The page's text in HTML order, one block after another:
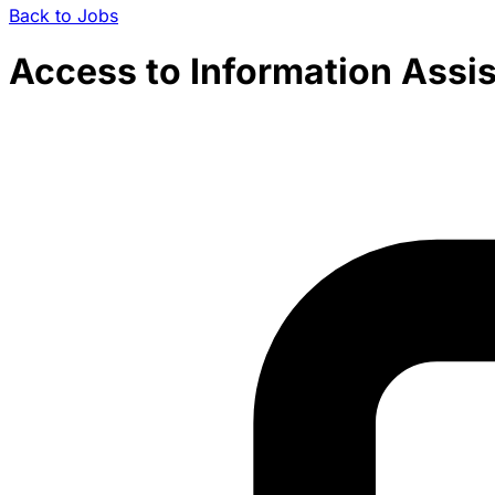
Back to Jobs
Access to Information